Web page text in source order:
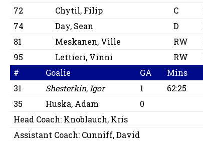
72
Chytil, Filip C
74
Day, Sean D
81
Meskanen, Ville RW
95
Lettieri, Vinni RW
#
Goalie GA Mins
31
Shesterkin, Igor 1 62:25
35
Huska, Adam 0
Head Coach: Knoblauch, Kris
Assistant Coach: Cunniff, David